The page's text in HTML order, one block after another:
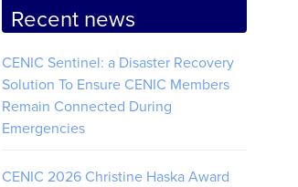
Recent news
CENIC Sentinel: a Disaster Recovery
Solution To Ensure CENIC Members
Remain Connected During
Emergencies
CENIC 2026 Christine Haska Award